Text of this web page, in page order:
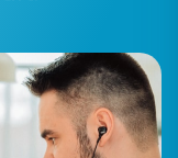
Options